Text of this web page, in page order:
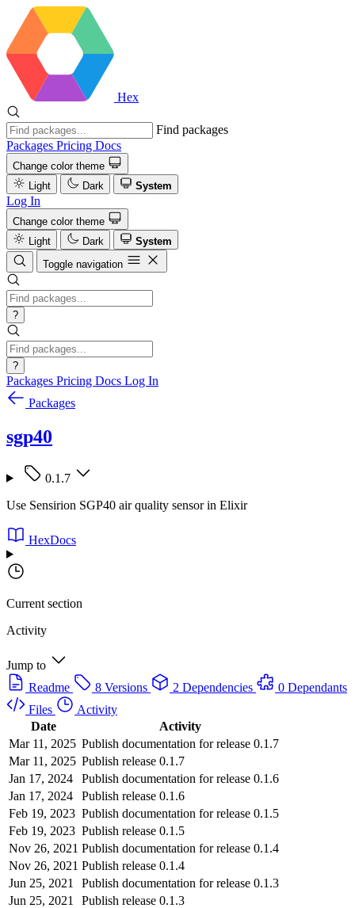
Hex
Find packages
Packages Pricing Docs
Change color theme
Light
Dark System
Log In
Change color theme
Light
Dark
System
Toggle navigation
?
?
Packages Pricing Docs Log In
Packages
sgp40
0.1.7
Use Sensirion SGP40 air quality sensor in Elixir
HexDocs
Current section
Activity
Jump to
Readme
8 Versions 2 Dependencies
0 Dependants
Files
Activity
Date
Activity
Mar 11, 2025 Publish documentation for release 0.1.7
Mar 11, 2025 Publish release 0.1.7
Jan 17, 2024
Publish documentation for release 0.1.6
Jan 17, 2024
Publish release 0.1.6
Feb 19, 2023 Publish documentation for release 0.1.5
Feb 19, 2023 Publish release 0.1.5
Nov 26, 2021 Publish documentation for release 0.1.4
Nov 26, 2021 Publish release 0.1.4
Jun 25, 2021
Publish documentation for release 0.1.3
Jun 25, 2021
Publish release 0.1.3